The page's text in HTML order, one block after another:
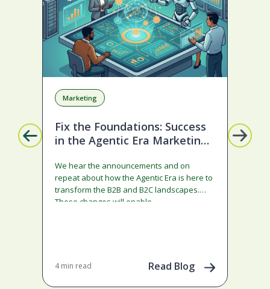
Marketing
Fix the Foundations: Success
in the Agentic Era Marketing
We hear the announcements and on
repeat about how the Agentic Era is here to
transform the B2B and B2C landscapes.
These changes will enable…
4 min read Read Blog